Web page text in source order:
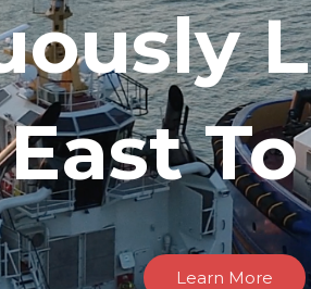
Learn More